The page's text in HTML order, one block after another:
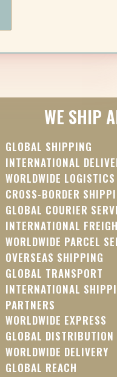
WE SHIP
GLOBAL SHIPPING
INTERNATIONAL
WORLDWIDE LOGISTICS
CROSS-BORDER
GLOBAL COURIER
INTERNATIONAL
WORLDWIDE PARCEL
OVERSEAS SHIPPING
GLOBAL TRANSPORT
INTERNATIONAL
PARTNERS
WORLDWIDE EXPRESS
GLOBAL DISTRIBUTION
WORLDWIDE DELIVERY
GLOBAL REACH